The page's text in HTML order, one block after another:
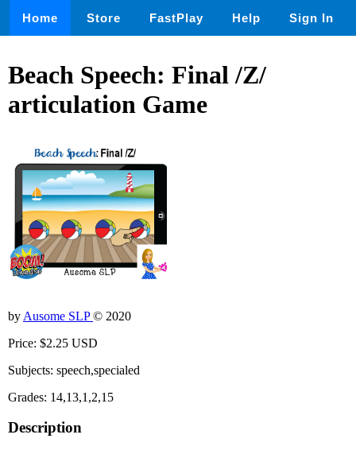
Home Store FastPlay Help Sign In
Beach Speech: Final /Z/
articulation Game
by Ausome SLP© 2020
Price: $2.25 USD
Subjects: speech,specialed
Grades: 14,13,1,2,15
Description